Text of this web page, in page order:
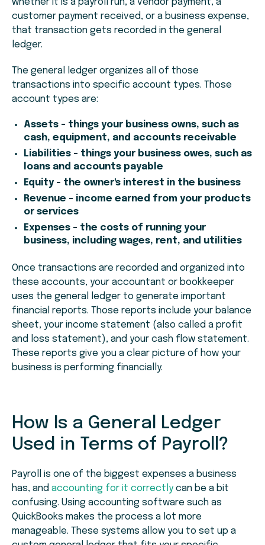
whether it is a payroll run, a vendor payment, a
customer payment received, or a business expense,
that transaction gets recorded in the general
ledger.
The general ledger organizes all of those
transactions into specific account types. Those
account types are:
Assets - things your business owns, such as
cash, equipment, and accounts receivable
Liabilities - things your business owes, such as
loans and accounts payable
Equity - the owner's interest in the business
Revenue - income earned from your products
or services
Expenses - the costs of running your
business, including wages, rent, and utilities
Once transactions are recorded and organized into
these accounts, your accountant or bookkeeper
uses the general ledger to generate important
financial reports. Those reports include your balance
sheet, your income statement (also called a profit
and loss statement), and your cash flow statement.
These reports give you a clear picture of how your
business is performing financially.
How Is a General Ledger
Used in Terms of Payroll?
Payroll is one of the biggest expenses a business
has, and accounting for it correctlycan be a bit
confusing. Using accounting software such as
QuickBooks makes the process a lot more
manageable. These systems allow you to set up a